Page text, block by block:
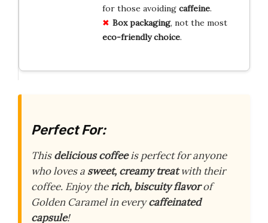
for those avoiding caffeine.
Box packaging, not the most
eco-friendly choice.
Perfect For:
Thisdelicious coffeeis perfect for anyone
who loves a sweet, creamy treatwith their
coffee. Enjoy therich, biscuity flavorof
Golden Caramel in everycaffeinated
capsule!